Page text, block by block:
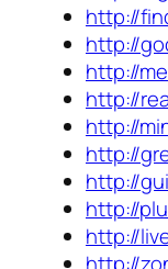
http://
http://
http://
http://
http://
http://
http://
http://
http://